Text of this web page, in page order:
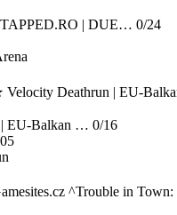
| DUE… 0/24
EU-Balkan … 0/16